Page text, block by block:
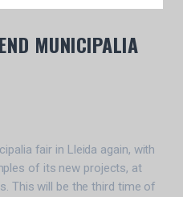
MUNICIPALIA
fair in Lleida again, with
of its new projects, at
This will be the third time of